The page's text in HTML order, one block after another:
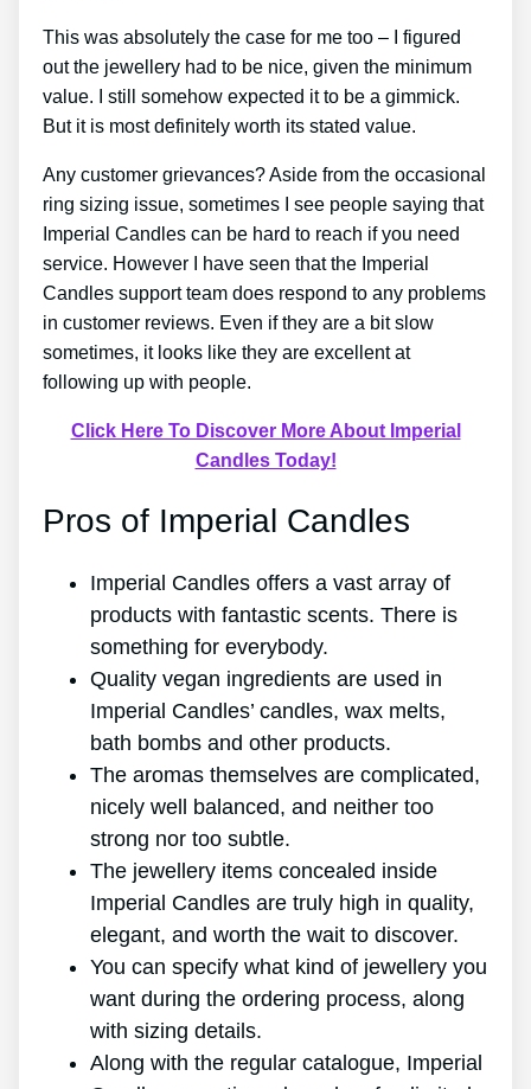
This was absolutely the case for me too – I figured
out the jewellery had to be nice, given the minimum
value. I still somehow expected it to be a gimmick.
But it is most definitely worth its stated value.
Any customer grievances? Aside from the occasional
ring sizing issue, sometimes I see people saying that
Imperial Candles can be hard to reach if you need
service. However I have seen that the Imperial
Candles support team does respond to any problems
in customer reviews. Even if they are a bit slow
sometimes, it looks like they are excellent at
following up with people.
Click Here To Discover More About Imperial
Candles Today!
Pros of Imperial Candles
Imperial Candles offers a vast array of
products with fantastic scents. There is
something for everybody.
Quality vegan ingredients are used in
Imperial Candles’ candles, wax melts,
bath bombs and other products.
The aromas themselves are complicated,
nicely well balanced, and neither too
strong nor too subtle.
The jewellery items concealed inside
Imperial Candles are truly high in quality,
elegant, and worth the wait to discover.
You can specify what kind of jewellery you
want during the ordering process, along
with sizing details.
Along with the regular catalogue, Imperial